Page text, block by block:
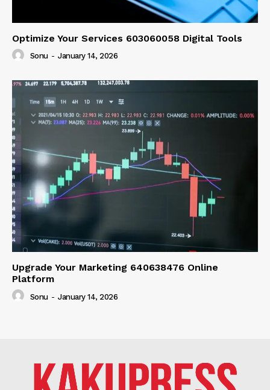
Optimize Your Services 603060058 Digital Tools
Sonu - January 14, 2026
Upgrade Your Marketing 640638476 Online
Platform
Sonu - January 14, 2026